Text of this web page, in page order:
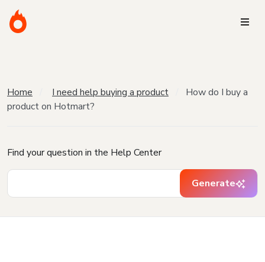
Home I need help buying a product
How do I buy a
product on Hotmart?
Find your question in the Help Center
Generate